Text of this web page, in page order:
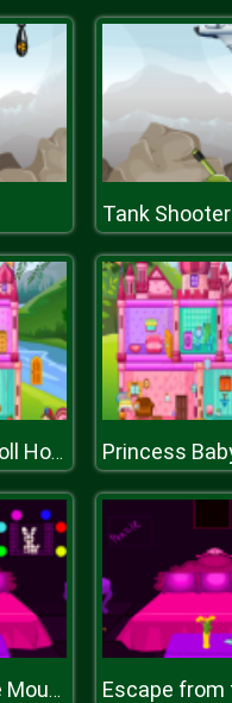
Tank Shooter
Princess Baby Doll House Cleanup Game
Escape from the Mountain Village